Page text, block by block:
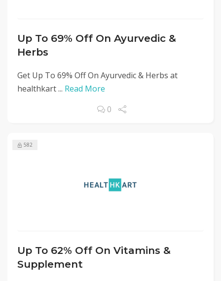
Up To 69% Off On Ayurvedic &
Herbs
Get Up To 69% Off On Ayurvedic & Herbs at
healthkart ... Read More
0
582
Up To 62% Off On Vitamins &
Supplement